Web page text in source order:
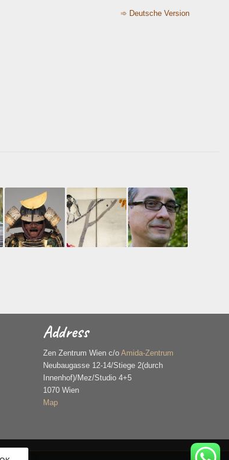
➾ Deutsche Version
Address
Zen Zentrum Wien c/o Amida-Zentrum
Neubaugasse 12-14/Stiege 2(durch
Innenhof)/Mez/Studio 4+5
1070 Wien
Map